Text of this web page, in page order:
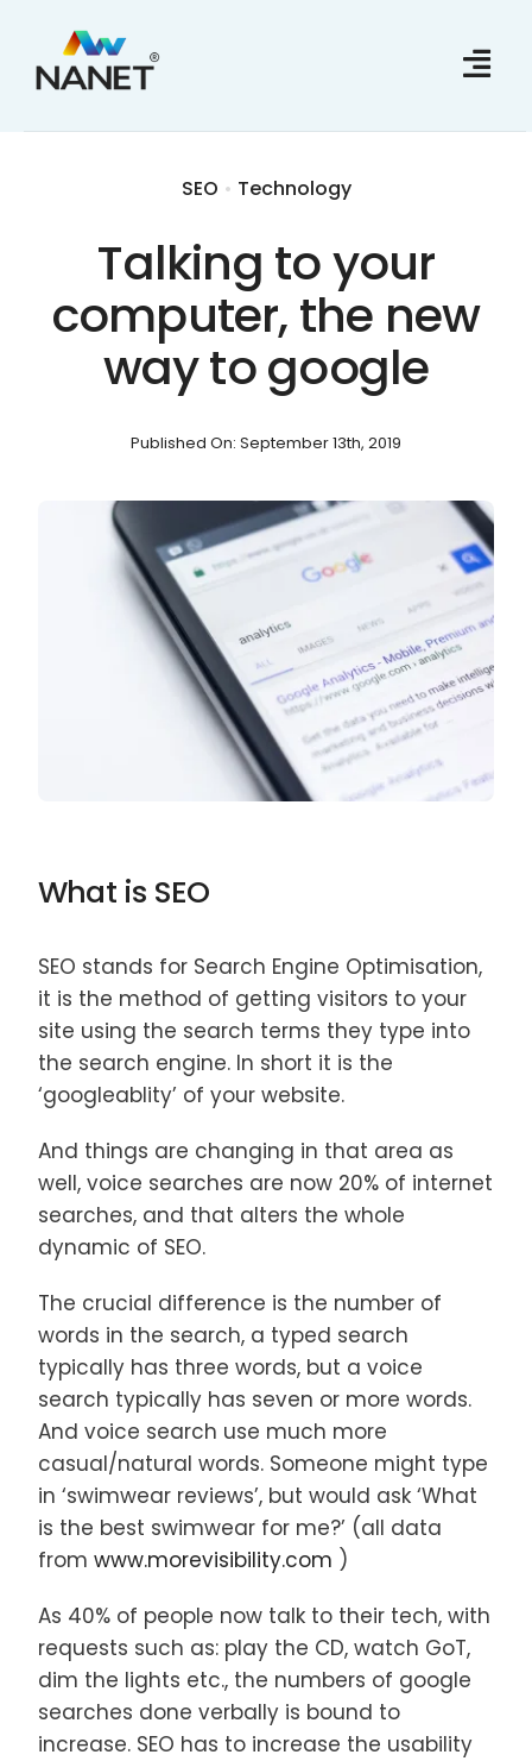
content
SEO • Technology
Talking to your
computer, the new
way to google
Published On: September 13th, 2019
What is SEO
SEO stands for Search Engine Optimisation,
it is the method of getting visitors to your
site using the search terms they type into
the search engine. In short it is the
‘googleablity’ of your website.
And things are changing in that area as
well, voice searches are now 20% of internet
searches, and that alters the whole
dynamic of SEO.
The crucial difference is the number of
words in the search, a typed search
typically has three words, but a voice
search typically has seven or more words.
And voice search use much more
casual/natural words. Someone might type
in ‘swimwear reviews’, but would ask ‘What
is the best swimwear for me?’ (all data
from www.morevisibility.com )
As 40% of people now talk to their tech, with
requests such as: play the CD, watch GoT,
dim the lights etc., the numbers of google
searches done verbally is bound to
increase. SEO has to increase the usability